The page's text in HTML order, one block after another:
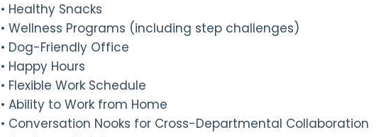
• Healthy Snacks
• Wellness Programs (including step challenges)
• Dog-Friendly Office
• Happy Hours
• Flexible Work Schedule
• Ability to Work from Home
• Conversation Nooks for Cross-Departmental Collaboration